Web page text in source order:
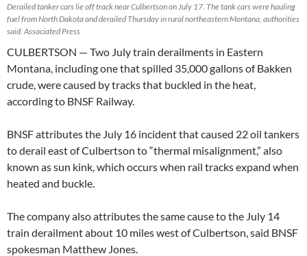
Derailed tanker cars lie off track near Culbertson on July 17. The tank cars were hauling
fuel from North Dakota and derailed Thursday in rural northeastern Montana, authorities
said. Associated Press
CULBERTSON — Two July train derailments in Eastern
Montana, including one that spilled 35,000 gallons of Bakken
crude, were caused by tracks that buckled in the heat,
according to BNSF Railway.
BNSF attributes the July 16 incident that caused 22 oil tankers
to derail east of Culbertson to “thermal misalignment,” also
known as sun kink, which occurs when rail tracks expand when
heated and buckle.
The company also attributes the same cause to the July 14
train derailment about 10 miles west of Culbertson, said BNSF
spokesman Matthew Jones.